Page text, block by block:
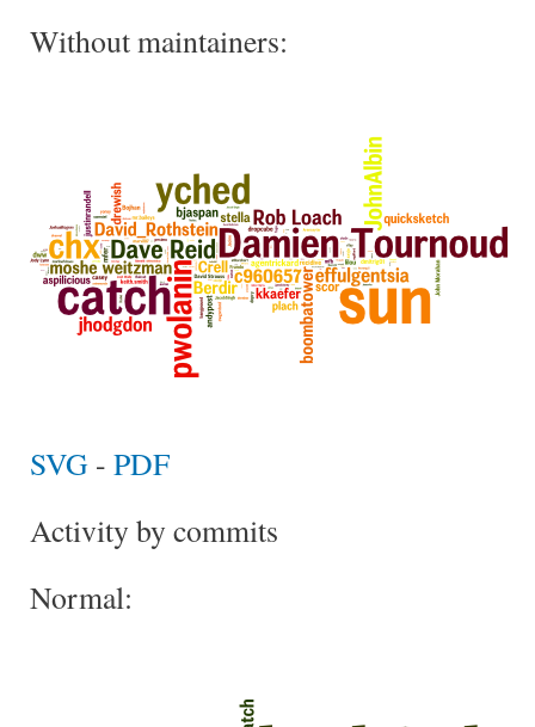
Without maintainers:
SVG - PDF
Activity by commits
Normal: